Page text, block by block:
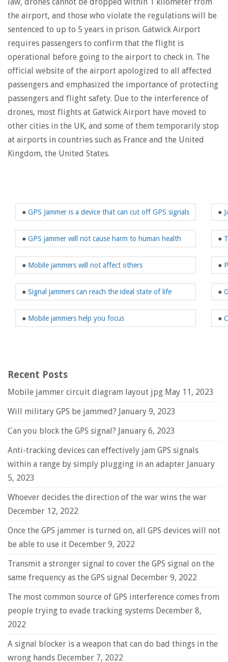
the airport, and those who violate the regulations will be
sentenced to up to 5 years in prison. Gatwick Airport
requires passengers to confirm that the flight is
operational before going to the airport to check in. The
official website of the airport apologized to all affected
passengers and emphasized the importance of protecting
passengers and flight safety. Due to the interference of
drones, most flights at Gatwick Airport have moved to
other cities in the UK, and some of them temporarily stop
at airports in countries such as France and the United
Kingdom, the United States.
● GPS Jammer is a device that can cut off GPS signals
● GPS jammer will not cause harm to human health
● Mobile jammers will not affect others
● Signal jammers can reach the ideal state of life
● Mobile jammers help you focus
●
●
●
●
●
Recent Posts
Mobile jammer circuit diagram layout jpg May 11, 2023
Will military GPS be jammed? January 9, 2023
Can you block the GPS signal? January 6, 2023
Anti-tracking devices can effectively jam GPS signals
within a range by simply plugging in an adapter January
5, 2023
Whoever decides the direction of the war wins the war
December 12, 2022
Once the GPS jammer is turned on, all GPS devices will not
be able to use it December 9, 2022
Transmit a stronger signal to cover the GPS signal on the
same frequency as the GPS signal December 9, 2022
The most common source of GPS interference comes from
people trying to evade tracking systems December 8,
2022
A signal blocker is a weapon that can do bad things in the
wrong hands December 7, 2022